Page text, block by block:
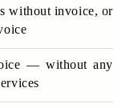
without invoice, or
— without any